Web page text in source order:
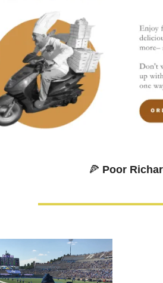
🍕 Poor